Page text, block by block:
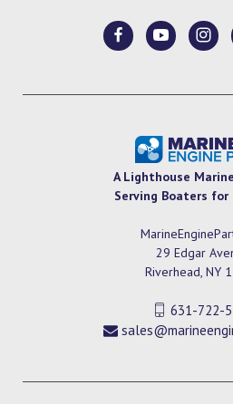
A Lighthouse
Serving Boaters for
29 Edgar
Riverhead, NY
631-722-